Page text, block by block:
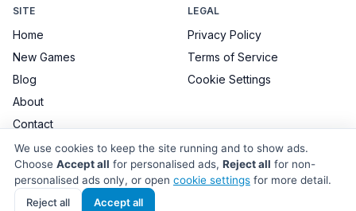
SITE
Home
New Games
Blog
About
Contact
LEGAL
Privacy Policy
Terms of Service
Cookie Settings
© 2026 Cascade Arcade. All games remain the property of their
respective developers.
We use cookies to keep the site running and to show ads.
Choose Accept all for personalised ads, Reject all for non-
personalised ads only, or open cookie settings for more detail.
Reject all
Accept all